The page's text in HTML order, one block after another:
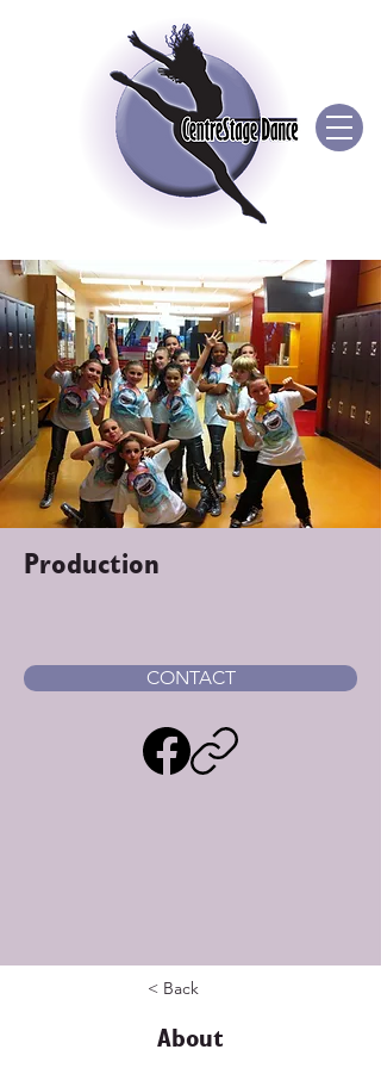
Production
CONTACT
< Back
About